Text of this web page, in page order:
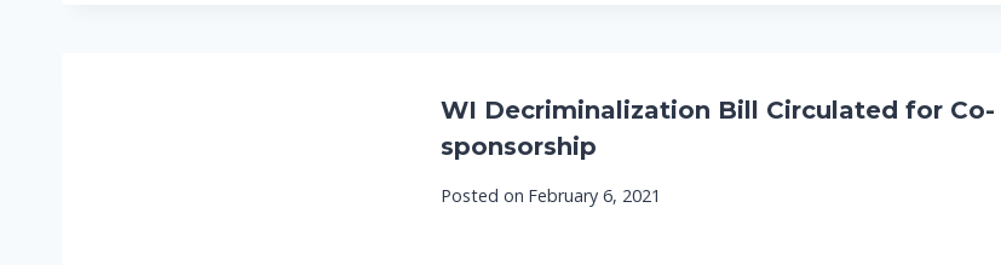
WI Decriminalization Bill Circulated for Co-
sponsorship
Posted on February 6, 2021